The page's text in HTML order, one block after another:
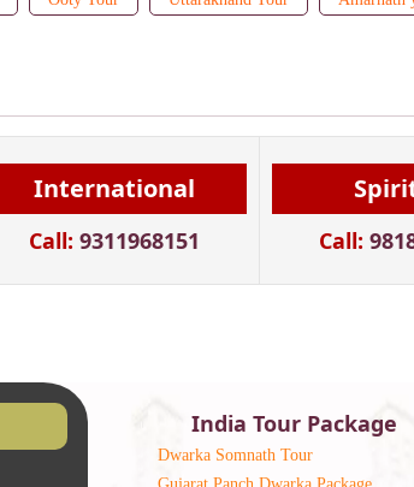
International
Call: 9311968151 Call:
India Tour Package
Dwarka Somnath Tour